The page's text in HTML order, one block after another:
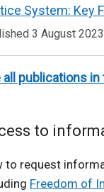
o
p
s
n
e
System: Key
3 August 2023
all publications
to
to request
Freedom of